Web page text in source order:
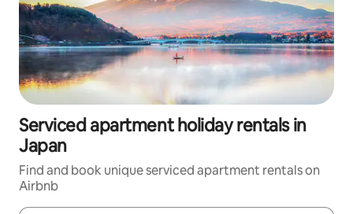
Serviced apartment holiday rentals in
Japan
Find and book unique serviced apartment rentals on
Airbnb